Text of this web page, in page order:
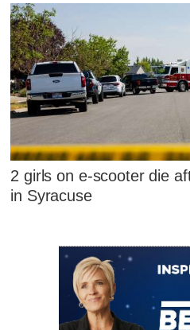
2 girls on e-scooter die
in Syracuse